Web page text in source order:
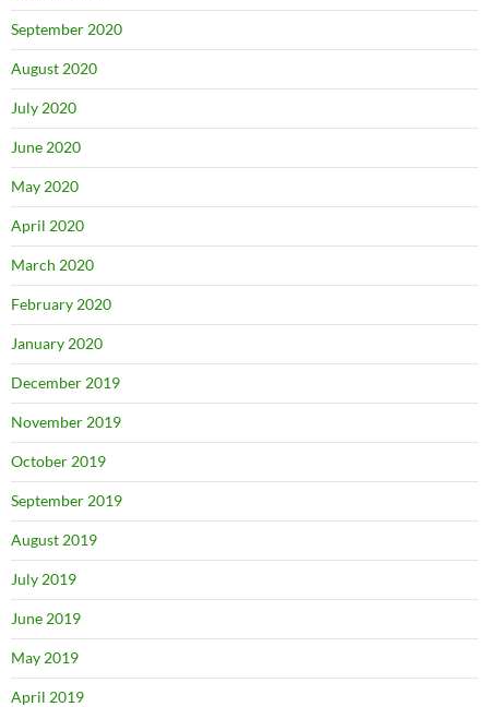
September 2020
August 2020
July 2020
June 2020
May 2020
April 2020
March 2020
February 2020
January 2020
December 2019
November 2019
October 2019
September 2019
August 2019
July 2019
June 2019
May 2019
April 2019